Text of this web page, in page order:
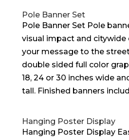
Pole Banner Set
Pole Banner Set Pole
visual impact and citywide
your message to the
double sided full color
18, 24 or 30 inches wide
tall. Finished banners
Hanging Poster Display
Hanging Poster Display